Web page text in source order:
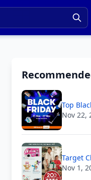
Top
Nov 22,
Target
Nov 1,